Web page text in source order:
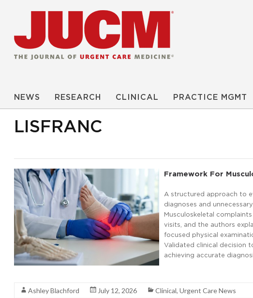
NEWS RESEARCH CLINICAL PRACTICE MGMT
LISFRANC
Framework For
A structured approach to
diagnoses and
Musculoskeletal
visits, and the authors
focused physical
Validated clinical decision
achieving accurate
Ashley Blachford July 12, 2026 Clinical, Urgent Care News